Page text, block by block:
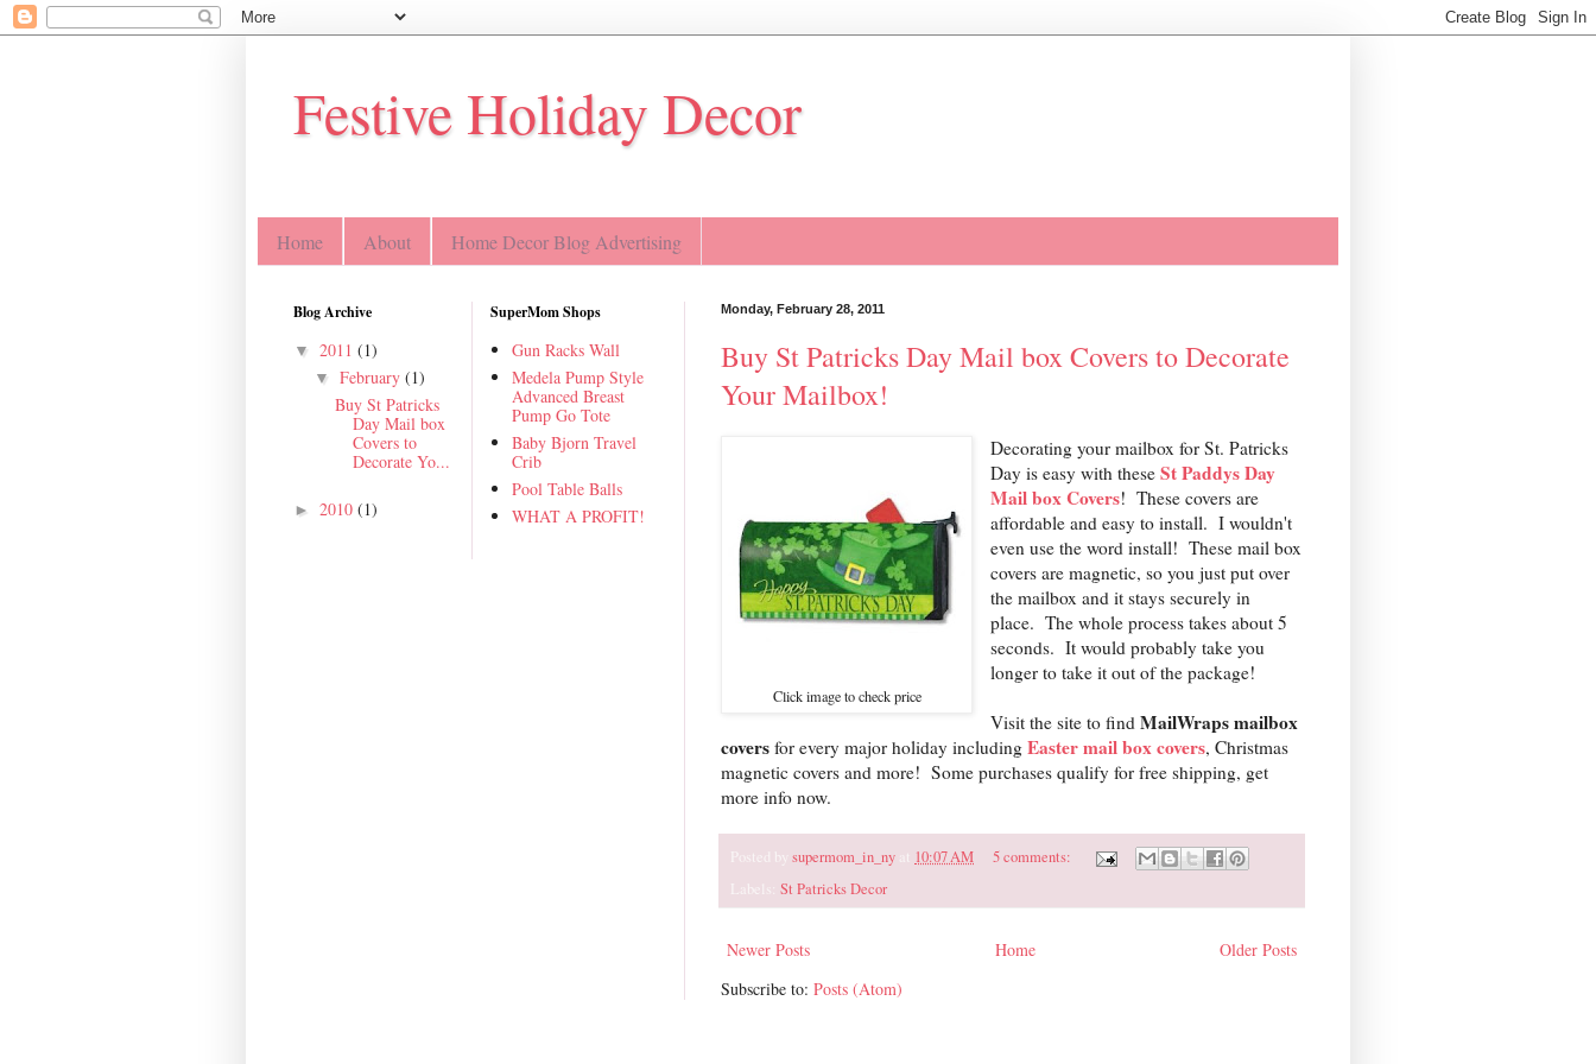
Festive Holiday Decor
Home About Home Decor Blog Advertising
Monday, February 28, 2011
Buy St Patricks Day Mail box Covers to Decorate
Your Mailbox!
Click image to check price
Decorating your mailbox for St. Patricks
Day is easy with theseSt Paddys Day
Mail box Covers! These covers are
affordable and easy to install. I wouldn't
even use the word install! These mail box
covers are magnetic, so you just put over
the mailbox and it stays securely in
place. The whole process takes about 5
seconds. It would probably take you
longer to take it out of the package!
Visit the site to findMailWraps mailbox
covers for every major holiday including Easter mail box covers, Christmas
magnetic covers and more! Some purchases qualify for free shipping, get
more info now.
Posted by supermom_in_ny at 10:07 AM
5 comments:
Labels: St Patricks Decor
Newer Posts Older Posts
Home
Subscribe to: Posts (Atom)
Blog Archive
▼ 2011 (1)
▼ February (1)
Buy St Patricks
Day Mail box
Covers to
Decorate Yo...
► 2010 (1)
SuperMom Shops
Gun Racks Wall
Medela Pump Style
Advanced Breast
Pump Go Tote
Baby Bjorn Travel
Crib
Pool Table Balls
WHAT A PROFIT!